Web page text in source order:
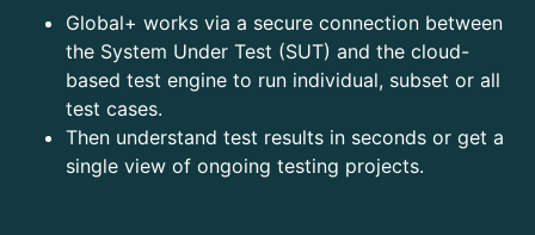
Global+ works via a secure connection between
the System Under Test (SUT) and the cloud-
based test engine to run individual, subset or all
test cases.
Then understand test results in seconds or get a
single view of ongoing testing projects.